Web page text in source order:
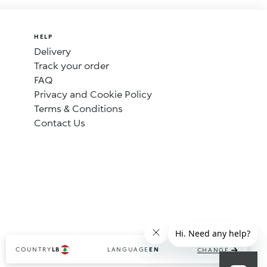
HELP
Delivery
Track your order
FAQ
Privacy and Cookie Policy
Terms & Conditions
Contact Us
COUNTRYLB LANGUAGEEN CHANGE